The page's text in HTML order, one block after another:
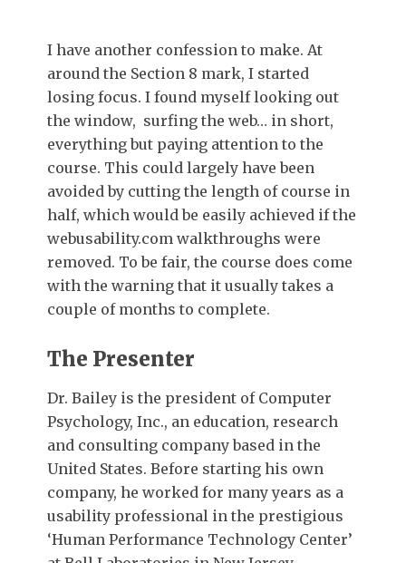
I have another confession to make. At
around the Section 8 mark, I started
losing focus. I found myself looking out
the window, surfing the web… in short,
everything but paying attention to the
course. This could largely have been
avoided by cutting the length of course in
half, which would be easily achieved if the
webusability.com walkthroughs were
removed. To be fair, the course does come
with the warning that it usually takes a
couple of months to complete.
The Presenter
Dr. Bailey is the president of Computer
Psychology, Inc., an education, research
and consulting company based in the
United States. Before starting his own
company, he worked for many years as a
usability professional in the prestigious
‘Human Performance Technology Center’